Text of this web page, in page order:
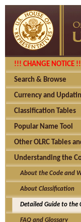
!!! CHANGE NOTICE
Search & Browse
Currency and
Classification Tables
Popular Name Tool
Other OLRC Tables
Understanding the
About the Code and
About Classification
Detailed Guide to the
FAQ and Glossary